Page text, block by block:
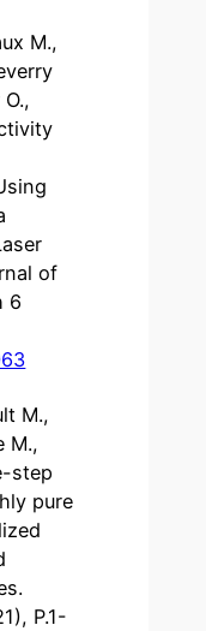
M.,
of
6
M.,
M.,
step
pure
P.1-